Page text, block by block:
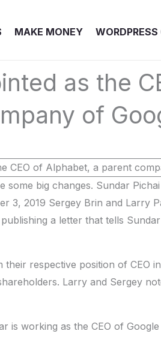
MAKE MONEY WORDPRESS
as the
of
big changes. Sundar
3, 2019 Sergey Brin and Larry
a letter that tells
respective position of CEO
Larry and Sergey
is working as the CEO of